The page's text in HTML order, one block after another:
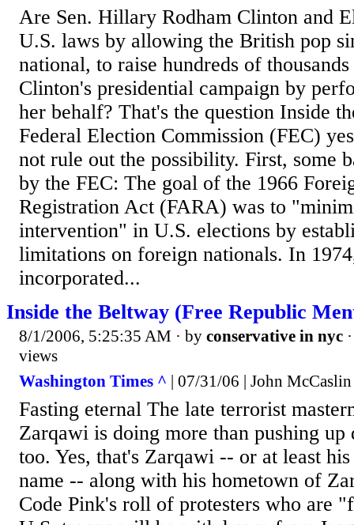
Are Sen. Hillary Rodham Clinton and
U.S. laws by allowing the British pop
national, to raise hundreds of
Clinton's presidential campaign by
her behalf? That's the question Inside
Federal Election Commission (FEC)
not rule out the possibility. First, some
by the FEC: The goal of the 1966
Registration Act (FARA) was to
intervention" in U.S. elections by
limitations on foreign nationals. In
incorporated...
Inside the Beltway (Free Republic
8/1/2006, 5:25:35 AM · by conservative in nyc
views
Washington Times ^ | 07/31/06 | John McCaslin
Fasting eternal The late terrorist
Zarqawi is doing more than pushing up
too. Yes, that's Zarqawi -- or at least
name -- along with his hometown of
Code Pink's roll of protesters who are